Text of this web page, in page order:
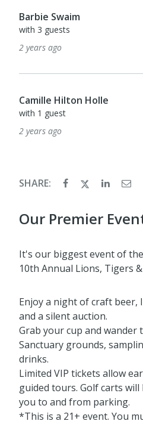
Barbie Swaim
with 3 guests
2 years ago
Camille Hilton Holle
with 1 guest
2 years ago
SHARE:
Our Premier
It's our biggest event of
10th Annual Lions, Tigers
Enjoy a night of craft beer,
and a silent auction.
Grab your cup and wander
Sanctuary grounds,
drinks.
Limited VIP tickets allow
guided tours. Golf carts
you to and from parking.
*This is a 21+ event. You